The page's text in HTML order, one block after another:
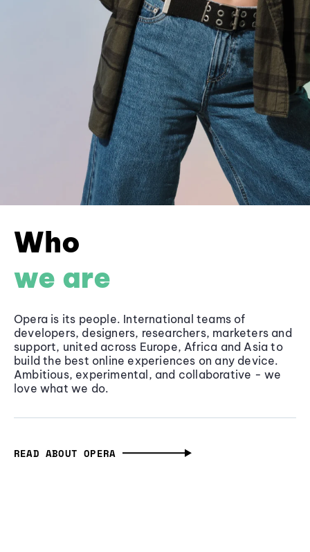
Who
we are
Opera is its people. International teams of
developers, designers, researchers, marketers and
support, united across Europe, Africa and Asia to
build the best online experiences on any device.
Ambitious, experimental, and collaborative - we
love what we do.
READ ABOUT OPERA